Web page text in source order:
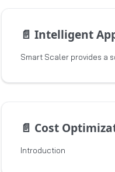
📄️ Intelligent
📄️ Cost
Introduction